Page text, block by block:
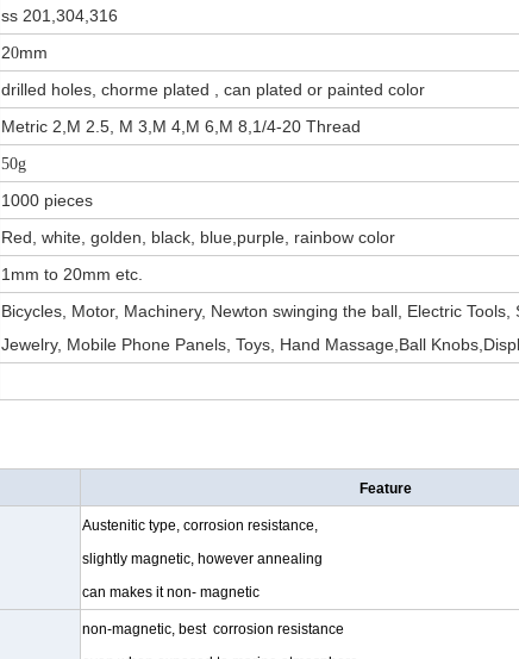
ss 201,304,316
20mm
drilled holes, chorme plated , can plated or painted color
Metric 2,M 2.5, M 3,M 4,M 6,M 8,1/4-20 Thread
50g
1000 pieces
Red, white, golden, black, blue,purple, rainbow color
1mm to 20mm etc.
Bicycles, Motor, Machinery, Newton swinging the ball, Electric Tools,
Jewelry, Mobile Phone Panels, Toys, Hand Massage,Ball
Feature
Austenitic type, corrosion resistance,
slightly magnetic, however annealing
can makes it non- magnetic
non-magnetic, best corrosion resistance